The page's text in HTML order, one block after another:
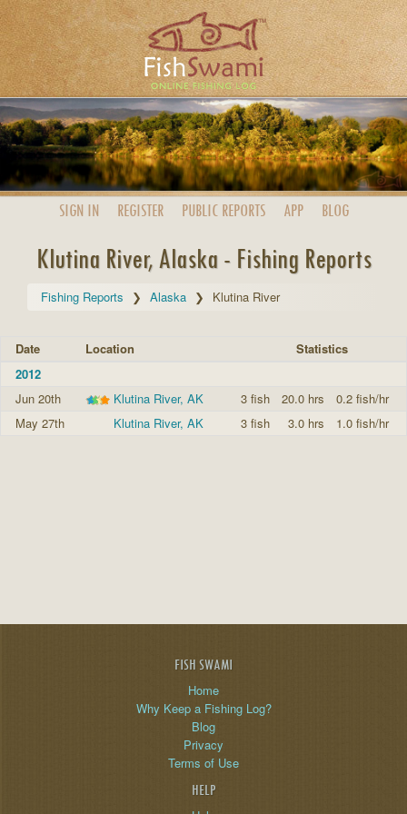
SIGN IN REGISTER PUBLIC REPORTS APP BLOG
Klutina River, Alaska - Fishing Reports
Fishing Reports Alaska Klutina River
Date Location
Statistics
2012
Jun 20th
Klutina River, AK 3 fish 20.0 hrs
0.2 fish/hr
May 27th
Klutina River, AK 3 fish 3.0 hrs 1.0 fish/hr
FISH SWAMI
Home
Why Keep a Fishing Log?
Blog
Privacy
Terms of Use
HELP